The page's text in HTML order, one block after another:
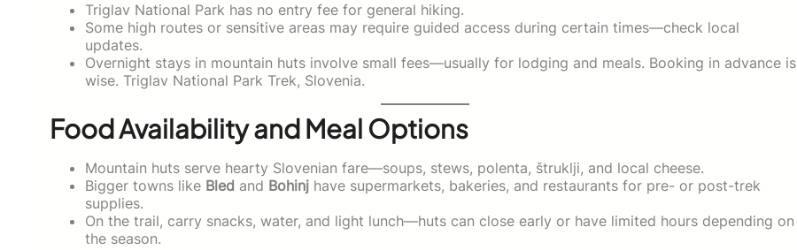
Triglav National Park has no entry fee for general hiking.
Some high routes or sensitive areas may require guided access during certain times—check local
updates.
Overnight stays in mountain huts involve small fees—usually for lodging and meals. Booking in advance is
wise. Triglav National Park Trek, Slovenia.
Food Availability and Meal Options
Mountain huts serve hearty Slovenian fare—soups, stews, polenta, štruklji, and local cheese.
Bigger towns like Bled and Bohinj have supermarkets, bakeries, and restaurants for pre- or post-trek
supplies.
On the trail, carry snacks, water, and light lunch—huts can close early or have limited hours depending on
the season.